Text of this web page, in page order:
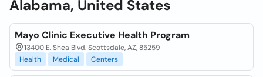
Alabama, United States
Mayo Clinic Executive Health Program
13400 E. Shea Blvd. Scottsdale, AZ, 85259
Health
Medical Centers